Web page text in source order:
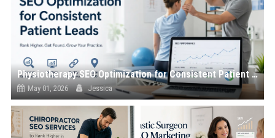
Physiotherapy SEO Optimization for Consistent Patient Leads
May 01, 2026 Jessica